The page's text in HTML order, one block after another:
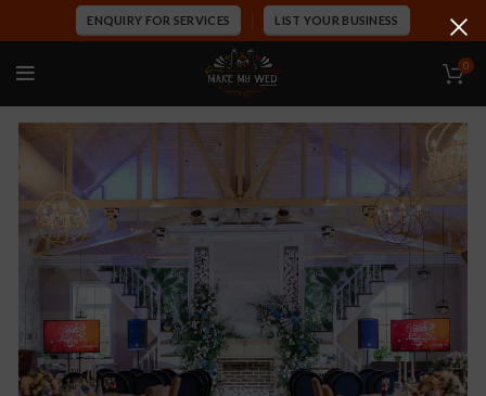
ENQUIRY FOR SERVICES LIST YOUR BUSINESS
0